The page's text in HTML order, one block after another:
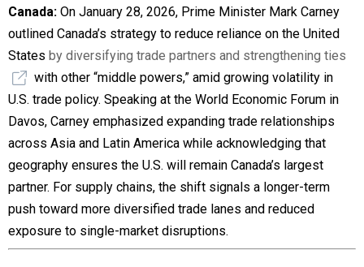
Canada: On January 28, 2026, Prime Minister Mark Carney
outlined Canada’s strategy to reduce reliance on the United
States by diversifying trade partners and strengthening ties
with other “middle powers,” amid growing volatility in
U.S. trade policy. Speaking at the World Economic Forum in
Davos, Carney emphasized expanding trade relationships
across Asia and Latin America while acknowledging that
geography ensures the U.S. will remain Canada’s largest
partner. For supply chains, the shift signals a longer-term
push toward more diversified trade lanes and reduced
exposure to single-market disruptions.